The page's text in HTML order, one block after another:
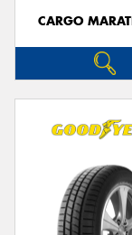
CARGO